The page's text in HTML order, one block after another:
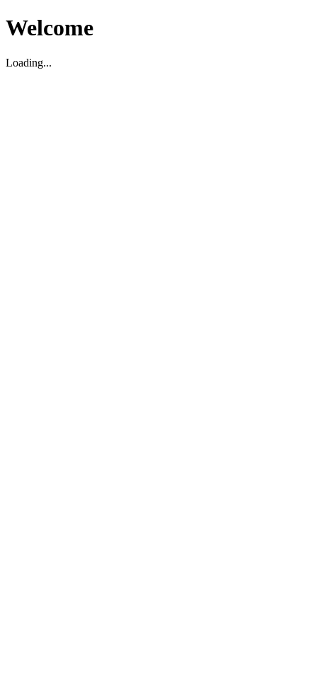
Welcome
Loading...